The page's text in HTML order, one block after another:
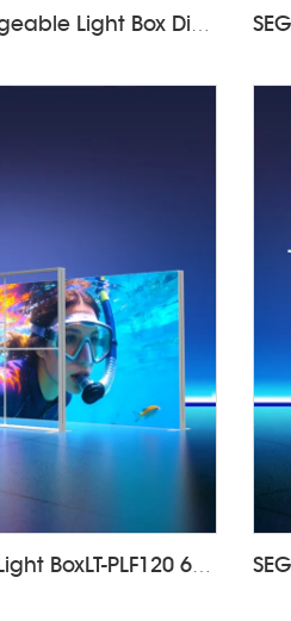
SEGPRO Fabric Rechargeable Light Box DisplayLT-ALF85-T3
SEGPRO PVC Modular Light BoxLT-PLF120 6000*2000mm